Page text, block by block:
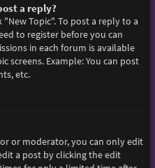
a reply?
Topic". To post a reply to a
to register before you can
in each forum is available
Example: You can post
etc.
or moderator, you can only edit
a post by clicking the edit